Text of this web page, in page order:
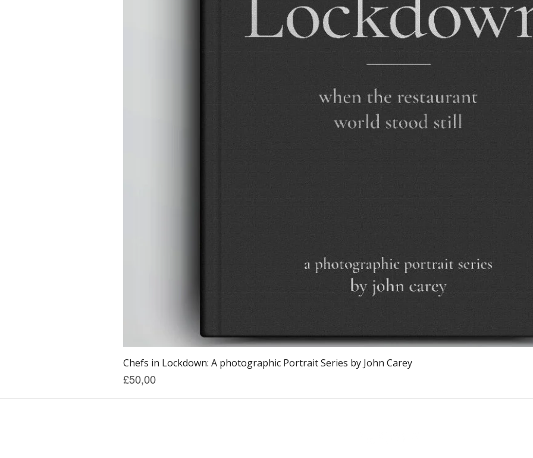
Quick View
Chefs in Lockdown: A photographic Portrait Series by John Carey
Price
£50,00